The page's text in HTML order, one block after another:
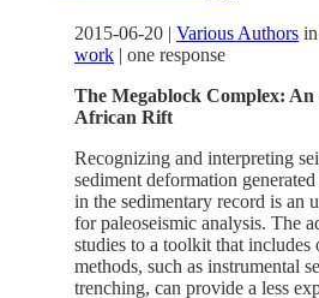
2015-06-20 | Various Authors in
work | one response
The Megablock Complex:
African Rift
Recognizing and interpreting
sediment deformation
in the sedimentary record is an
for paleoseismic analysis. The
studies to a toolkit that includes
methods, such as instrumental
trenching, can provide a less